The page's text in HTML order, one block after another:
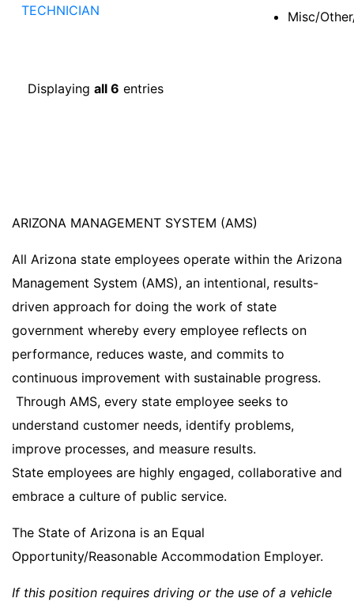
TECHNICIAN Misc/
Displaying all 6 entries
ARIZONA MANAGEMENT SYSTEM (AMS)
All Arizona state employees operate within the Arizona
Management System (AMS), an intentional, results-
driven approach for doing the work of state
government whereby every employee reflects on
performance, reduces waste, and commits to
continuous improvement with sustainable progress.
Through AMS, every state employee seeks to
understand customer needs, identify problems,
improve processes, and measure results.
State employees are highly engaged, collaborative and
embrace a culture of public service.
The State of Arizona is an Equal
Opportunity/Reasonable Accommodation Employer.
If this position requires driving or the use of a vehicle